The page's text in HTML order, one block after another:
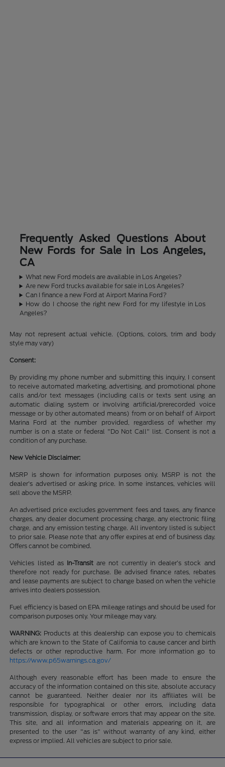
Frequently Asked Questions About
New Fords for Sale in Los Angeles,
CA
What new Ford models are available in Los Angeles?
Are new Ford trucks available for sale in Los Angeles?
Can I finance a new Ford at Airport Marina Ford?
How do I choose the right new Ford for my lifestyle in Los
Angeles?
May not represent actual vehicle. (Options, colors, trim and body
style may vary)
Consent:
By providing my phone number and submitting this inquiry, I consent
to receive automated marketing, advertising, and promotional phone
calls and/or text messages (including calls or texts sent using an
automatic dialing system or involving artificial/prerecorded voice
message or by other automated means) from or on behalf of Airport
Marina Ford at the number provided, regardless of whether my
number is on a state or federal "Do Not Call" list. Consent is not a
condition of any purchase.
New Vehicle Disclaimer:
MSRP is shown for information purposes only. MSRP is not the
dealer's advertised or asking price. In some instances, vehicles will
sell above the MSRP.
An advertised price excludes government fees and taxes, any finance
charges, any dealer document processing charge, any electronic filing
charge, and any emission testing charge. All inventory listed is subject
to prior sale. Please note that any offer expires at end of business day.
Offers cannot be combined.
Vehicles listed as In-Transitare not currently in dealer’s stock and
therefore not ready for purchase. Be advised finance rates, rebates
and lease payments are subject to change based on when the vehicle
arrives into dealers possession.
Fuel efficiency is based on EPA mileage ratings and should be used for
comparison purposes only. Your mileage may vary.
WARNING: Products at this dealership can expose you to chemicals
which are known to the State of California to cause cancer and birth
defects or other reproductive harm. For more information go to
https://www.p65warnings.ca.gov/
Although every reasonable effort has been made to ensure the
accuracy of the information contained on this site, absolute accuracy
cannot be guaranteed. Neither dealer nor its affiliates will be
responsible for typographical or other errors, including data
transmission, display, or software errors that may appear on the site.
This site, and all information and materials appearing on it, are
presented to the user "as is" without warranty of any kind, either
express or implied. All vehicles are subject to prior sale.